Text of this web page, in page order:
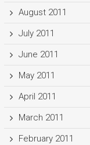
August 2011
July 2011
June 2011
May 2011
April 2011
March 2011
February 2011